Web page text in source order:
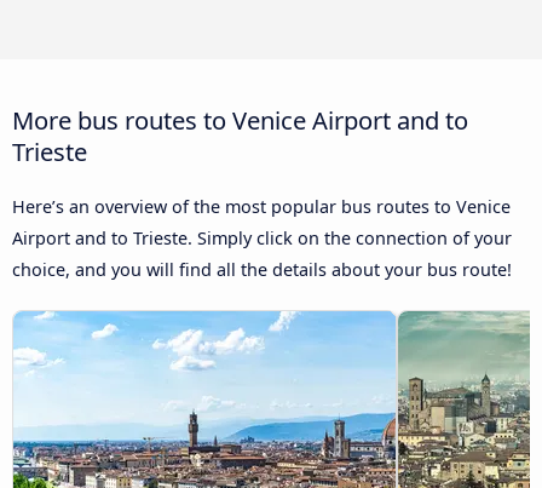
More bus routes to Venice Airport and to
Trieste
Here’s an overview of the most popular bus routes to Venice
Airport and to Trieste. Simply click on the connection of your
choice, and you will find all the details about your bus route!